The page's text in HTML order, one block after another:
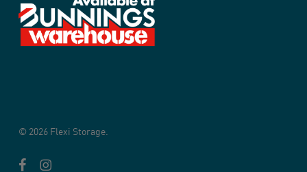
© 2026 Flexi Storage.
facebookinstagram